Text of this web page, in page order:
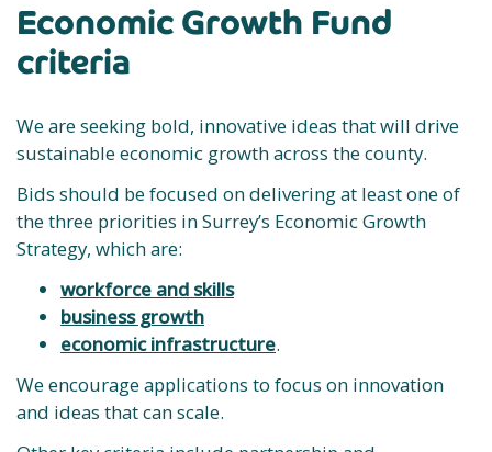
Economic Growth Fund
criteria
We are seeking bold, innovative ideas that will drive
sustainable economic growth across the county.
Bids should be focused on delivering at least one of
the three priorities in Surrey’s Economic Growth
Strategy, which are:
workforce and skills
business growth
economic infrastructure.
We encourage applications to focus on innovation
and ideas that can scale.